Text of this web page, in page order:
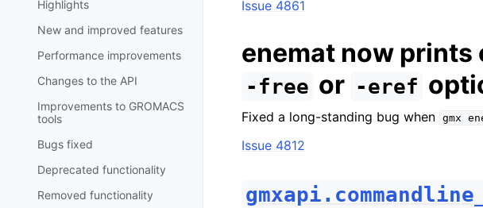
Highlights
New and improved features
Performance improvements
Changes to the API
Improvements to GROMACS
tools
Bugs fixed
Deprecated functionality
Removed functionality
Issue 4861
enemat now prints
-free or -eref
Fixed a long-standing bug when gmx
Issue 4812